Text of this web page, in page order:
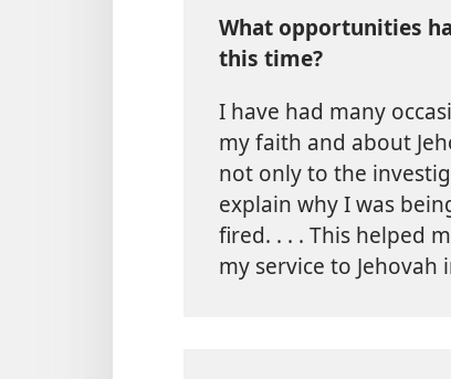
What opportunities
this time?
I have had many
my faith and about
not only to the
explain why I was
fired. . . . This helped
my service to